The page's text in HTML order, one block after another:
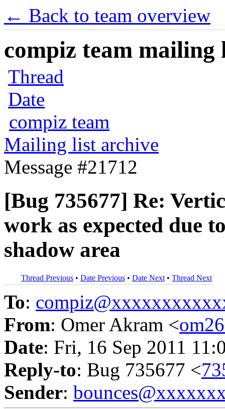
← Back to team overview
compiz team mailing
Thread
Date
compiz team
Mailing list archive
Message #21712
[Bug 735677] Re:
work as expected due
shadow area
Thread Previous • Date Previous • Date Next • Thread Next
To:
From: Omer Akram <
Date: Fri, 16 Sep 2011
Reply-to: Bug 735677 <
Sender: